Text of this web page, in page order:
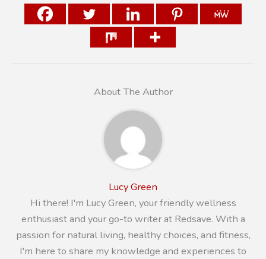
About The Author
Lucy Green
Hi there! I'm Lucy Green, your friendly wellness
enthusiast and your go-to writer at Redsave. With a
passion for natural living, healthy choices, and fitness,
I'm here to share my knowledge and experiences to